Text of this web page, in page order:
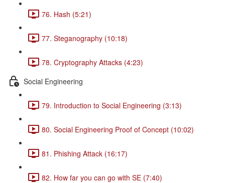
76. Hash (5:21)
77. Steganography (10:18)
78. Cryptography Attacks (4:23)
Social Engineering
79. Introduction to Social Engineering (3:13)
80. Social Engineering Proof of Concept (10:02)
81. Phishing Attack (16:17)
82. How far you can go with SE (7:40)